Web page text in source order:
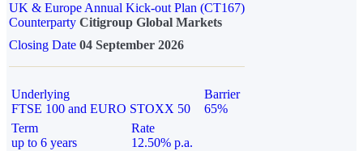
UK & Europe Annual Kick-out Plan (CT167)
Counterparty Citigroup Global Markets
Closing Date 04 September 2026
Underlying
FTSE 100 and EURO STOXX 50
Barrier
65%
Term
up to 6 years
Rate
12.50% p.a.